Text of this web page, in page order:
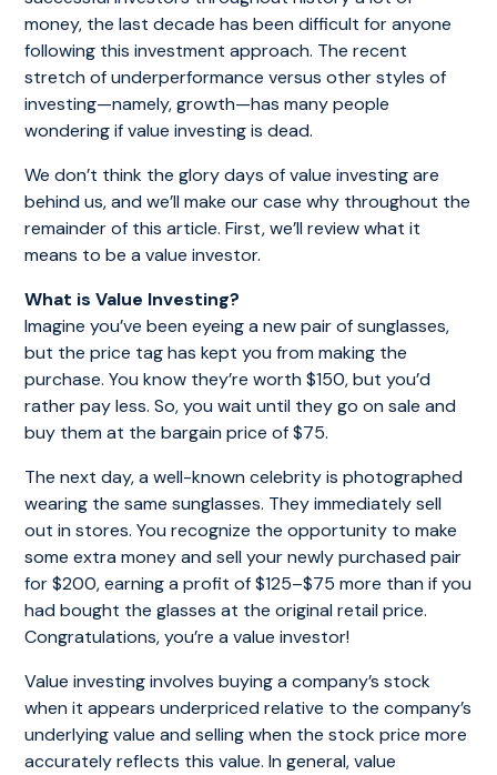
money, the last decade has been difficult for anyone
following this investment approach. The recent
stretch of underperformance versus other styles of
investing—namely, growth—has many people
wondering if value investing is dead.
We don’t think the glory days of value investing are
behind us, and we’ll make our case why throughout the
remainder of this article. First, we’ll review what it
means to be a value investor.
What is Value Investing?
Imagine you’ve been eyeing a new pair of sunglasses,
but the price tag has kept you from making the
purchase. You know they’re worth $150, but you’d
rather pay less. So, you wait until they go on sale and
buy them at the bargain price of $75.
The next day, a well-known celebrity is photographed
wearing the same sunglasses. They immediately sell
out in stores. You recognize the opportunity to make
some extra money and sell your newly purchased pair
for $200, earning a profit of $125–$75 more than if you
had bought the glasses at the original retail price.
Congratulations, you’re a value investor!
Value investing involves buying a company’s stock
when it appears underpriced relative to the company’s
underlying value and selling when the stock price more
accurately reflects this value. In general, value